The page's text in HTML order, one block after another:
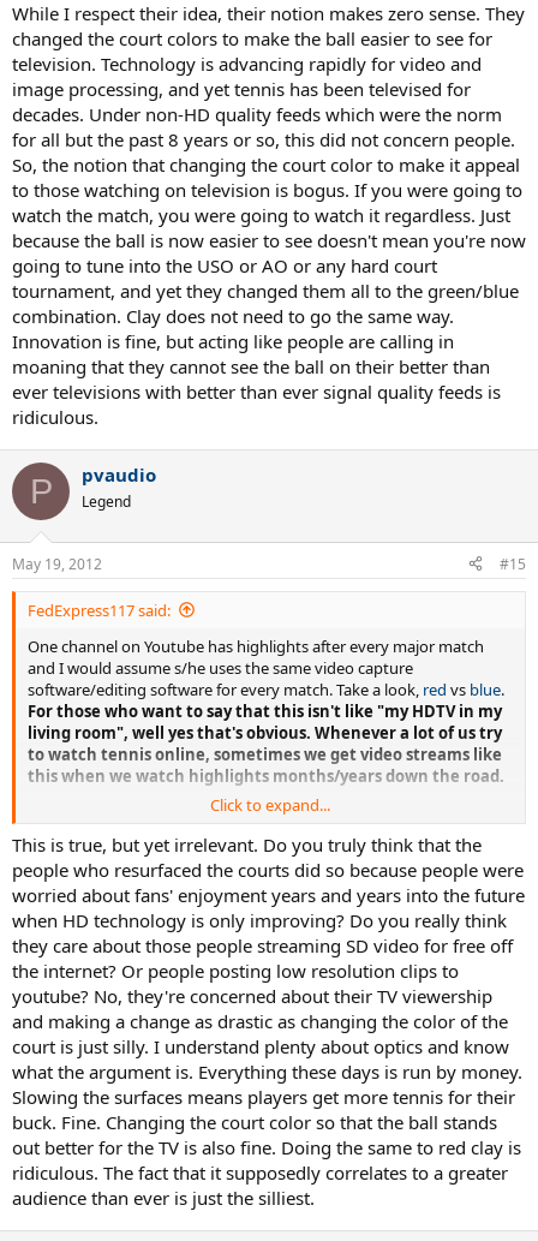
While I respect their idea, their notion makes zero sense. They
changed the court colors to make the ball easier to see for
television. Technology is advancing rapidly for video and
image processing, and yet tennis has been televised for
decades. Under non-HD quality feeds which were the norm
for all but the past 8 years or so, this did not concern people.
So, the notion that changing the court color to make it appeal
to those watching on television is bogus. If you were going to
watch the match, you were going to watch it regardless. Just
because the ball is now easier to see doesn't mean you're now
going to tune into the USO or AO or any hard court
tournament, and yet they changed them all to the green/blue
combination. Clay does not need to go the same way.
Innovation is fine, but acting like people are calling in
moaning that they cannot see the ball on their better than
ever televisions with better than ever signal quality feeds is
ridiculous.
P pvaudio
Legend
May 19, 2012 #15
FedExpress117 said:
One channel on Youtube has highlights after every major match
and I would assume s/he uses the same video capture
software/editing software for every match. Take a look, red vs blue.
For those who want to say that this isn't like "my HDTV in my
living room", well yes that's obvious. Whenever a lot of us try
to watch tennis online, sometimes we get video streams like
this when we watch highlights months/years down the road.
It seems nearly impossible to see when the ball is far away from the
camera. Like someone posted further down, the salt messed up
Madrid. Thoughts? Should blue be the standard for every clay court
stadium? We may have not thought of the problem for the past ten
years until Madrid spoiled us, but I think it's something players can
adapt to if the clay is the same (aka no salt). I wonder how much
support Rafa and Djoker will get as well..
Click to expand...
This is true, but yet irrelevant. Do you truly think that the
people who resurfaced the courts did so because people were
worried about fans' enjoyment years and years into the future
when HD technology is only improving? Do you really think
they care about those people streaming SD video for free off
the internet? Or people posting low resolution clips to
youtube? No, they're concerned about their TV viewership
and making a change as drastic as changing the color of the
court is just silly. I understand plenty about optics and know
what the argument is. Everything these days is run by money.
Slowing the surfaces means players get more tennis for their
buck. Fine. Changing the court color so that the ball stands
out better for the TV is also fine. Doing the same to red clay is
ridiculous. The fact that it supposedly correlates to a greater
audience than ever is just the silliest.